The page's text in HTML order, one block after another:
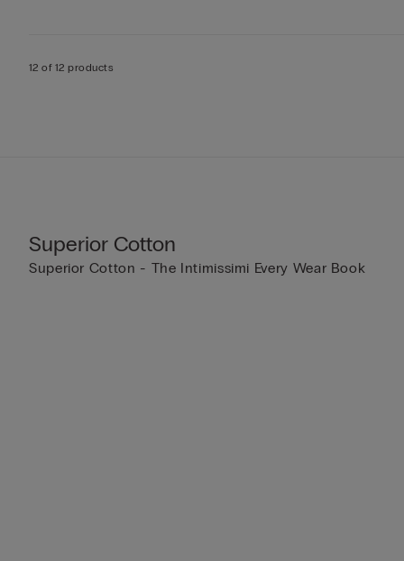
12 of 12 products
Superior Cotton
Superior Cotton - The Intimissimi Every Wear Book